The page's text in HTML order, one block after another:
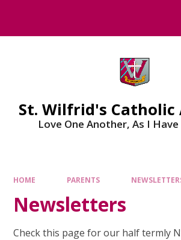
St. Wilfrid's Catholic
Love One Another, As I
HOME PARENTS
Newsletters
Check this page for our half termly